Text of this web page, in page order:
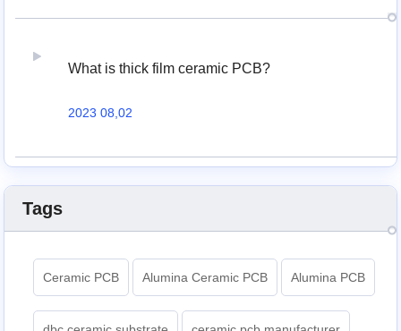
What is thick film ceramic PCB?
2023 08,02
Tags
Ceramic PCB Alumina Ceramic PCB Alumina PCB